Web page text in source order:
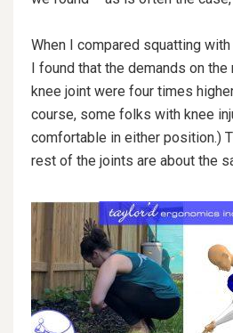
When I compared squatting
I found that the demands on
knee joint were four times
course, some folks with knee
comfortable in either position.)
rest of the joints are about the